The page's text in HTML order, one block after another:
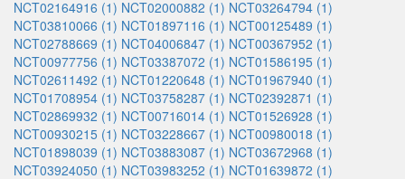
NCT02164916 (1) NCT02000882 (1) NCT03264794 (1)
NCT03810066 (1) NCT01897116 (1) NCT00125489 (1)
NCT02788669 (1) NCT04006847 (1) NCT00367952 (1)
NCT00977756 (1) NCT03387072 (1) NCT01586195 (1)
NCT02611492 (1) NCT01220648 (1) NCT01967940 (1)
NCT01708954 (1) NCT03758287 (1) NCT02392871 (1)
NCT02869932 (1) NCT00716014 (1) NCT01526928 (1)
NCT00930215 (1) NCT03228667 (1) NCT00980018 (1)
NCT01898039 (1) NCT03883087 (1) NCT03672968 (1)
NCT03924050 (1) NCT03983252 (1) NCT01639872 (1)